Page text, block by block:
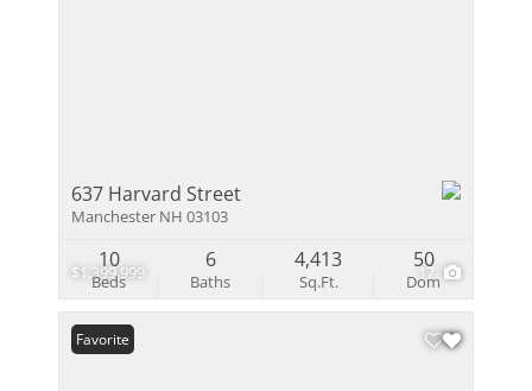
$1,399,999 17
637 Harvard Street
Manchester NH 03103
Beds
10
Baths
6
Sq.Ft.
4,413
Dom
50
Favorite